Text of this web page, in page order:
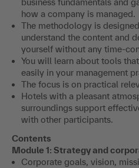
business fundamentals and
how a company is managed.
The methodology is
understand the content and
yourself without any time-
You will learn about tools
easily in your management
The focus is on practical
Hotels with a pleasant
surroundings support
with other participants.
Contents
Module 1: Strategy and
Corporate goals, vision,